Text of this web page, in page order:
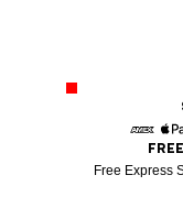
Free Express